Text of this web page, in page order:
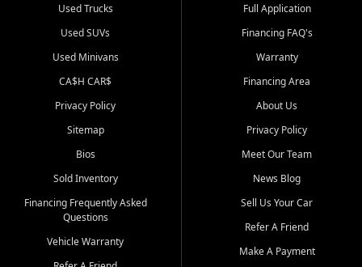
Used Trucks
Used SUVs
Used Minivans
CA$H CAR$
Privacy Policy
Sitemap
Bios
Sold Inventory
Financing Frequently Asked
Questions
Vehicle Warranty
Full Application
Financing FAQ's
Warranty
Financing Area
About Us
Privacy Policy
Meet Our Team
News Blog
Sell Us Your Car
Refer A Friend
Make A Payment